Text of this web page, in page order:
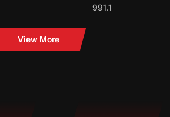
991.1
View More